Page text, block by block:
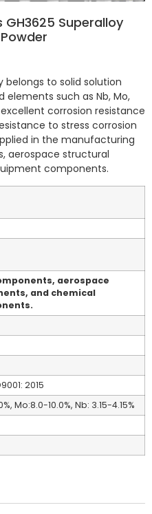
Superalloy
belongs to solid solution
such as Nb, Mo,
corrosion resistance
to stress corrosion
in the manufacturing
aerospace structural
components.
aerospace
and chemical
2015
Mo:8.0-10.0%, Nb: 3.15-4.15%